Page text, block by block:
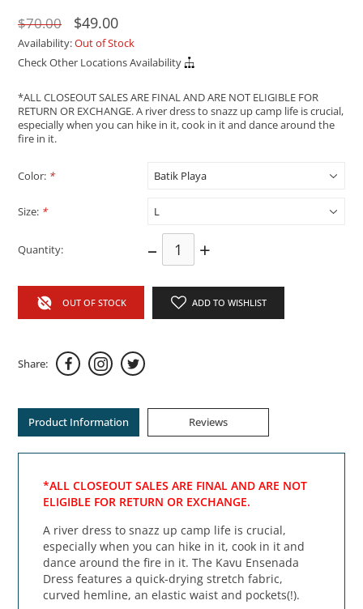
$70.00 $49.00
Availability:Out of Stock
Check Other Locations Availability
*ALL CLOSEOUT SALES ARE FINAL AND ARE NOT ELIGIBLE FOR
RETURN OR EXCHANGE. A river dress to snazz up camp life is crucial,
especially when you can hike in it, cook in it and dance around the
fire in it.
Color: *
Size: *
Quantity: – +
OUT OF STOCK ADD TO WISHLIST
Share:
Product Information Reviews
*ALL CLOSEOUT SALES ARE FINAL AND ARE NOT
ELIGIBLE FOR RETURN OR EXCHANGE.
A river dress to snazz up camp life is crucial,
especially when you can hike in it, cook in it and
dance around the fire in it. The Kavu Ensenada
Dress features a quick-drying stretch fabric,
curved hemline, an elastic waist and pockets(!).